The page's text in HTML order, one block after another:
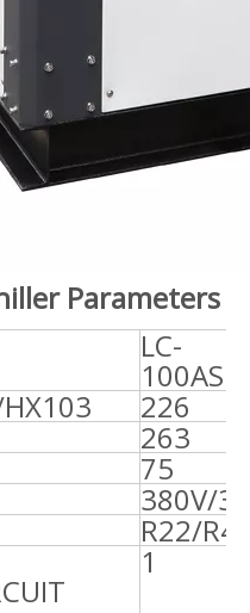
Parameters
LC-
100AS
226
263
75
380V/
R22/